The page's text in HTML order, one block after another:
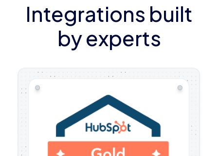
Integrations built
by experts